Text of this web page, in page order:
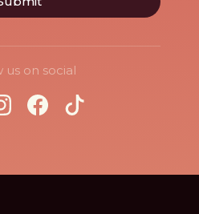
us on social